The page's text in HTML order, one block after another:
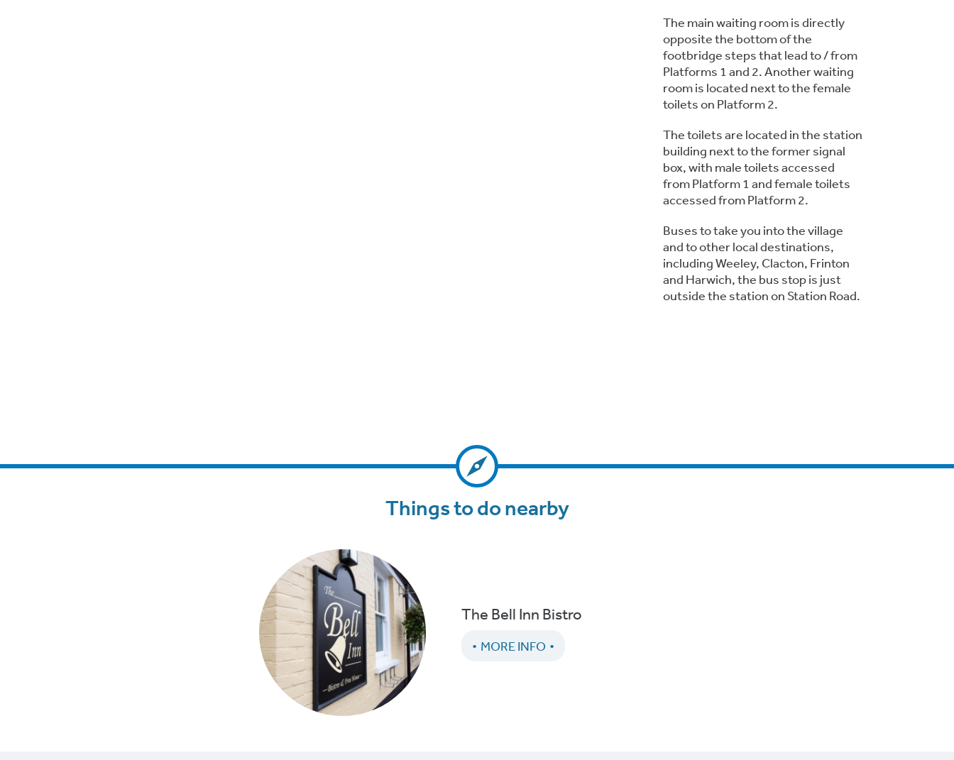
The main waiting room is directly
opposite the bottom of the
footbridge steps that lead to / from
Platforms 1 and 2. Another waiting
room is located next to the female
toilets on Platform 2.
The toilets are located in the station
building next to the former signal
box, with male toilets accessed
from Platform 1 and female toilets
accessed from Platform 2.
Buses to take you into the village
and to other local destinations,
including Weeley, Clacton, Frinton
and Harwich, the bus stop is just
outside the station on Station Road.
Things to do nearby
The Bell Inn Bistro
MORE INFO